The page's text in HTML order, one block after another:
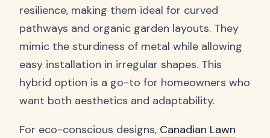
resilience, making them ideal for curved
pathways and organic garden layouts. They
mimic the sturdiness of metal while allowing
easy installation in irregular shapes. This
hybrid option is a go-to for homeowners who
want both aesthetics and adaptability.
For eco-conscious designs, Canadian Lawn